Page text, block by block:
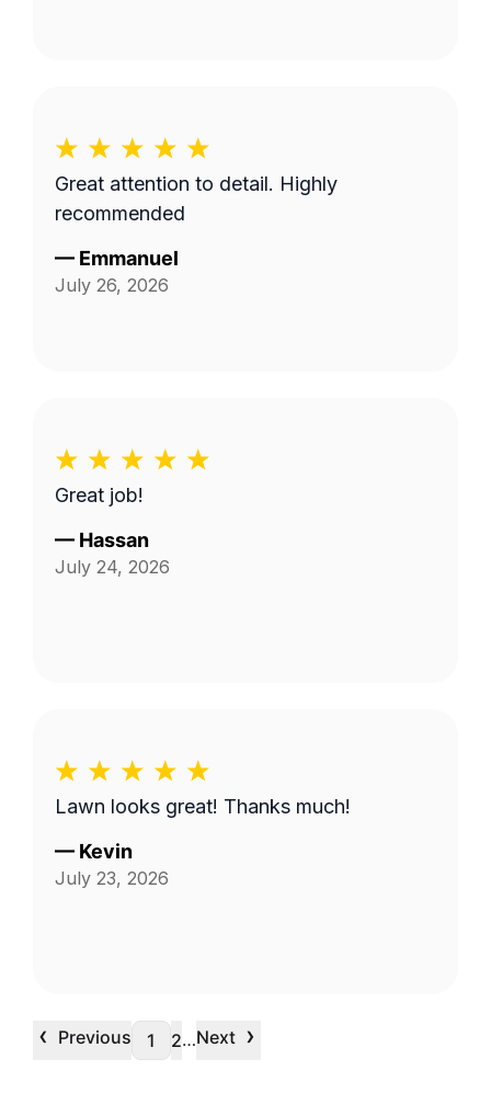
Great attention to detail. Highly
recommended
— Emmanuel
July 26, 2026
Great job!
— Hassan
July 24, 2026
Lawn looks great! Thanks much!
— Kevin
July 23, 2026
‹ Previous 1 2…Next ›